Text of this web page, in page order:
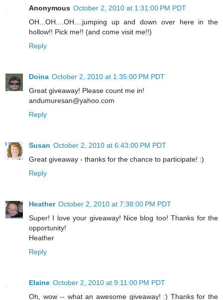
Anonymous October 2, 2010 at 1:31:00 PM PDT
OH...OH....OH....jumping up and down over here in the
hollow!! Pick me!! (and come visit me!!)
Reply
Doina October 2, 2010 at 1:35:00 PM PDT
Great giveaway! Please count me in!
andumuresan@yahoo.com
Reply
Susan October 2, 2010 at 6:43:00 PM PDT
Great giveaway - thanks for the chance to participate! :)
Reply
Heather October 2, 2010 at 7:38:00 PM PDT
Super! I love your giveaway! Nice blog too! Thanks for the
opportunity!
Heather
Reply
Elaine October 2, 2010 at 9:11:00 PM PDT
Oh, wow -- what an awesome giveaway! :) Thanks for the